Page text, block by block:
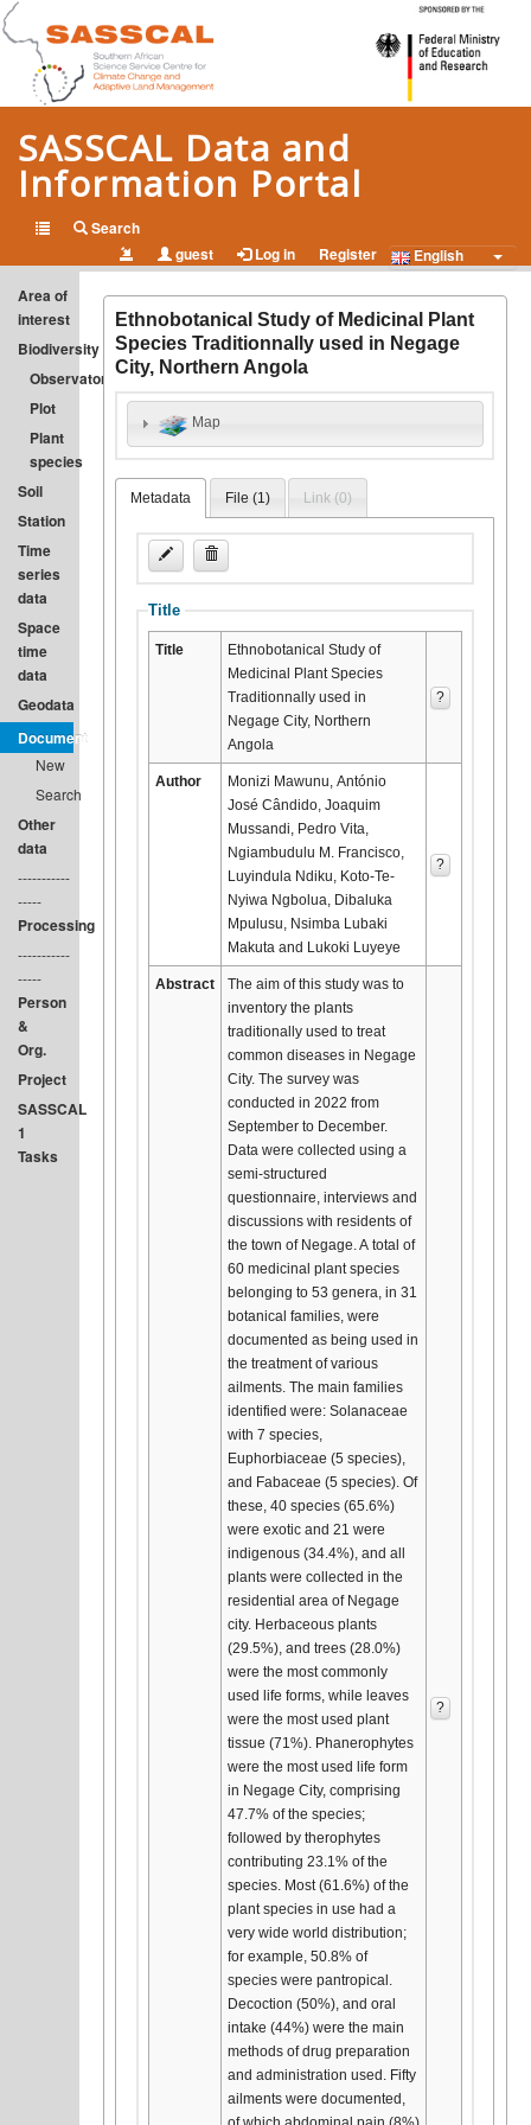
SASSCAL Data and
Information Portal
Open Data and Information on Climate Change and Adapted
Land Management in Southern Africa
Search
guest
Log in Register
English
Area of
interest
Biodiversity
Observatory
Plot
Plant
species
Soil
Station
Time
series
data
Space
time
data
Geodata
Document
New
Search
Other
data
-----------
-----
Processing
-----------
-----
Person
&
Org.
Project
SASSCAL
1
Tasks
Ethnobotanical Study of Medicinal Plant
Species Traditionnally used in Negage
City, Northern Angola
Map
Metadata File (1) Link (0)
Title
Title
Ethnobotanical Study of
Medicinal Plant Species
Traditionnally used in
Negage City, Northern
Angola
?
Author
Monizi Mawunu, António
José Cândido, Joaquim
Mussandi, Pedro Vita,
Ngiambudulu M. Francisco,
Luyindula Ndiku, Koto-Te-
Nyiwa Ngbolua, Dibaluka
Mpulusu, Nsimba Lubaki
Makuta and Lukoki Luyeye
?
Abstract
The aim of this study was to
inventory the plants
traditionally used to treat
common diseases in Negage
City. The survey was
conducted in 2022 from
September to December.
Data were collected using a
semi-structured
questionnaire, interviews and
discussions with residents of
the town of Negage. A total of
60 medicinal plant species
belonging to 53 genera, in 31
botanical families, were
documented as being used in
the treatment of various
ailments. The main families
identified were: Solanaceae
with 7 species,
Euphorbiaceae (5 species),
and Fabaceae (5 species). Of
these, 40 species (65.6%)
were exotic and 21 were
indigenous (34.4%), and all
plants were collected in the
residential area of Negage
city. Herbaceous plants
(29.5%), and trees (28.0%)
were the most commonly
used life forms, while leaves
were the most used plant
tissue (71%). Phanerophytes
were the most used life form
in Negage City, comprising
47.7% of the species;
followed by therophytes
contributing 23.1% of the
species. Most (61.6%) of the
plant species in use had a
very wide world distribution;
for example, 50.8% of
species were pantropical.
Decoction (50%), and oral
intake (44%) were the main
methods of drug preparation
and administration used. Fifty
ailments were documented,
?